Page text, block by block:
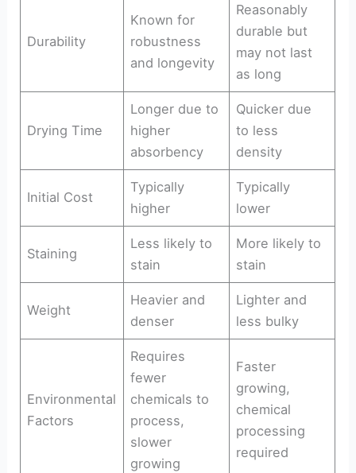
Durability
Known for
robustness
and longevity
Reasonably
durable but
may not last
as long
Drying Time
Longer due to
higher
absorbency
Quicker due
to less
density
Initial Cost
Typically
higher
Typically
lower
Staining
Less likely to
stain
More likely to
stain
Weight
Heavier and
denser
Lighter and
less bulky
Environmental
Factors
Requires
fewer
chemicals to
process,
slower
growing
Faster
growing,
chemical
processing
required